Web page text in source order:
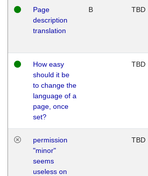
Page
description
translation
B TBD
How easy
should it be
to change the
language of a
page, once
set?
TBD
permission
"minor"
seems
useless on
TBD